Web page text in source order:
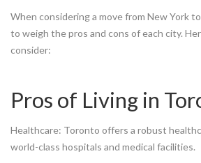
When considering a move from New York
to weigh the pros and cons of each city.
consider:
Pros of Living in
Healthcare: Toronto offers a robust
world-class hospitals and medical facilities.